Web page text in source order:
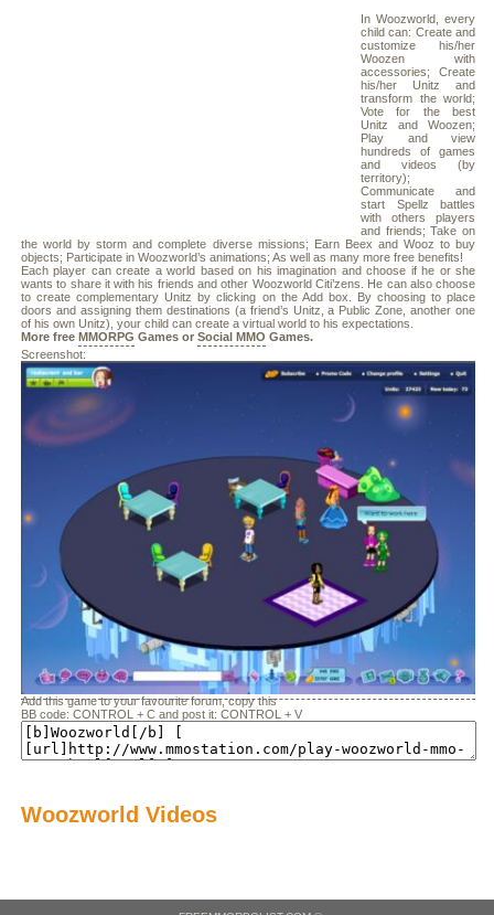
In Woozworld, every
child can: Create and
customize his/her
Woozen with
accessories; Create
his/her Unitz and
transform the world;
Vote for the best
Unitz and Woozen;
Play and view
hundreds of games
and videos (by
territory);
Communicate and
start Spellz battles
with others players
and friends; Take on
the world by storm and complete diverse missions; Earn Beex and Wooz to buy
objects; Participate in Woozworld’s animations; As well as many more free benefits!
Each player can create a world based on his imagination and choose if he or she
wants to share it with his friends and other Woozworld Citi’zens. He can also choose
to create complementary Unitz by clicking on the Add box. By choosing to place
doors and assigning them destinations (a friend’s Unitz, a Public Zone, another one
of his own Unitz), your child can create a virtual world to his expectations.
More free MMORPG Games or Social MMO Games.
Screenshot:
Add this game to your favourite forum, copy this
BB code: CONTROL + C and post it: CONTROL + V
Woozworld Videos